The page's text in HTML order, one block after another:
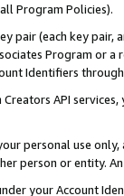
Program Policies).
pair (each key pair,
Program or
Identifiers
API
personal use
person or entity.
your Account